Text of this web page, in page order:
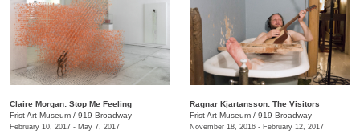
Claire Morgan: Stop Me Feeling
Frist Art Museum / 919 Broadway
February 10, 2017 - May 7, 2017
Ragnar Kjartansson: The Visitors
Frist Art Museum / 919 Broadway
November 18, 2016 - February 12, 2017